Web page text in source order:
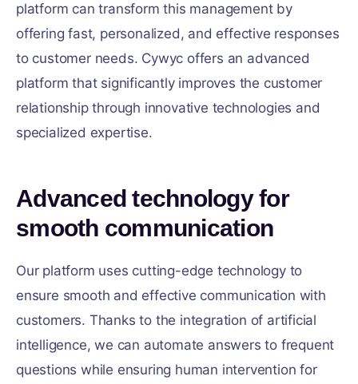
platform can transform this management by
offering fast, personalized, and effective responses
to customer needs. Cywyc offers an advanced
platform that significantly improves the customer
relationship through innovative technologies and
specialized expertise.
Advanced technology for
smooth communication
Our platform uses cutting-edge technology to
ensure smooth and effective communication with
customers. Thanks to the integration of artificial
intelligence, we can automate answers to frequent
questions while ensuring human intervention for